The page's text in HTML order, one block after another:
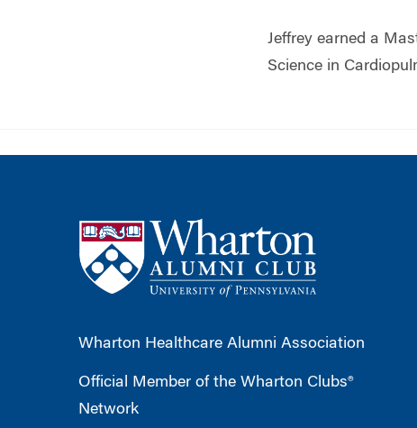
Jeffrey earned a
Science in
Wharton Healthcare Alumni Association
Official Member of the Wharton Clubs®
Network